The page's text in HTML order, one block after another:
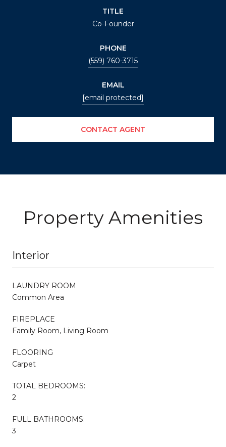
TITLE
Co-Founder
PHONE
(559) 760-3715
EMAIL
[email protected]
CONTACT AGENT
Property Amenities
Interior
LAUNDRY ROOM
Common Area
FIREPLACE
Family Room, Living Room
FLOORING
Carpet
TOTAL BEDROOMS:
2
FULL BATHROOMS:
3